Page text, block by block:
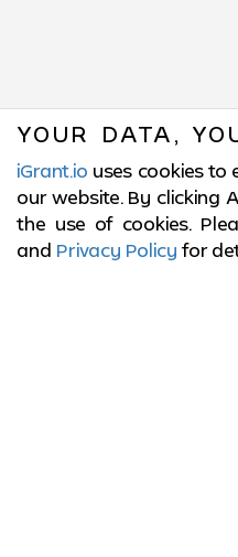
ON
YOUR DATA,
iGrant.io uses cookies to
our website. By clicking
the use of cookies.
and Privacy Policy for